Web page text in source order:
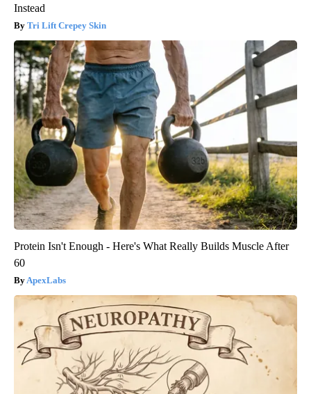
Instead
Tri Lift Crepey Skin
Protein Isn't Enough - Here's What Really Builds Muscle After
60
ApexLabs